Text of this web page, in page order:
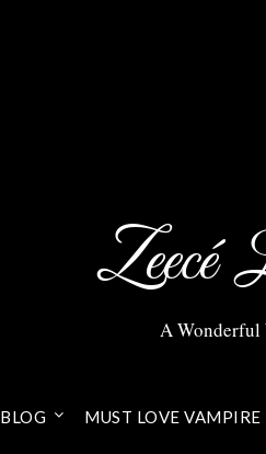
Zeecé
A Wonderful
BLOG MUST LOVE